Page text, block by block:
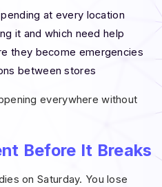
at every location
it and which need help
they become emergencies
between stores
everywhere without
Before It Breaks
on Saturday. You lose